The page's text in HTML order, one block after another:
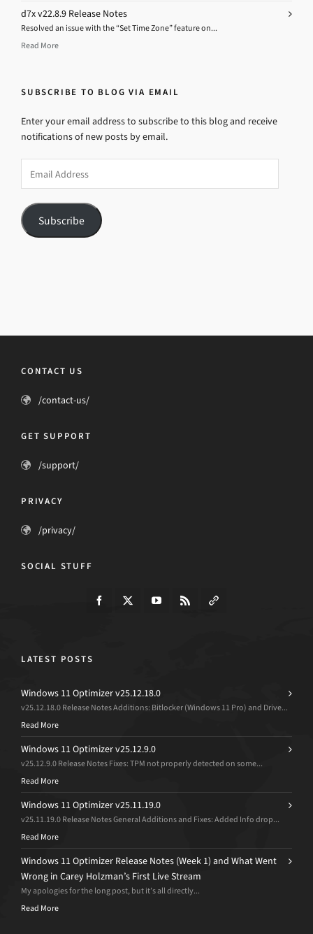
d7x v22.8.9 Release Notes
Resolved an issue with the “Set Time Zone” feature on...
Read More
SUBSCRIBE TO BLOG VIA EMAIL
Enter your email address to subscribe to this blog and receive
notifications of new posts by email.
Address
Subscribe
CONTACT US
/contact-us/
GET SUPPORT
/support/
PRIVACY
/privacy/
SOCIAL STUFF
LATEST POSTS
Windows 11 Optimizer v25.12.18.0
v25.12.18.0 Release Notes Additions: Bitlocker (Windows 11 Pro) and Drive...
Read More
Windows 11 Optimizer v25.12.9.0
v25.12.9.0 Release Notes Fixes: TPM not properly detected on some...
Read More
Windows 11 Optimizer v25.11.19.0
v25.11.19.0 Release Notes General Additions and Fixes: Added Info drop...
Read More
Windows 11 Optimizer Release Notes (Week 1) and What Went
Wrong in Carey Holzman’s First Live Stream
My apologies for the long post, but it’s all directly...
Read More